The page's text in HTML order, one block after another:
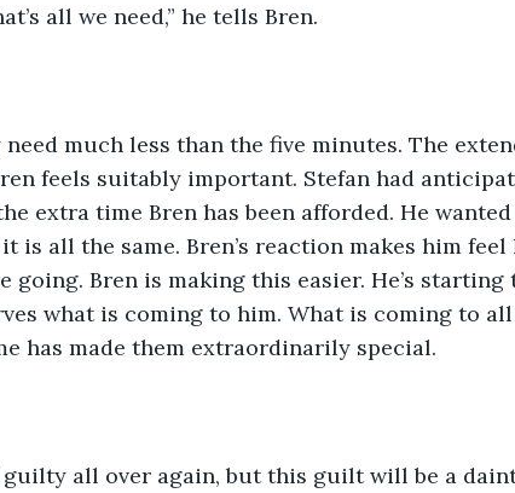
all we need,” he tells Bren.
much less than the five minutes. The
feels suitably important. Stefan had
extra time Bren has been afforded. He
is all the same. Bren’s reaction makes him
going. Bren is making this easier. He’s starting
what is coming to him. What is coming to
has made them extraordinarily special.
all over again, but this guilt will be a